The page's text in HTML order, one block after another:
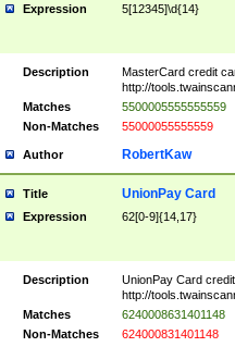
Expression 5[12345]\d{14}
Description
MasterCard credit
http://
Matches
5500005555555559
Non-Matches
55000055555559
Author RobertKaw
Title UnionPay Card
Expression 62[0-9]{14,17}
Description
UnionPay Card
http://
Matches
6240008631401148
Non-Matches
624000831401148